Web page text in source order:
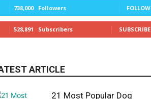
738,000 Followers FOLLOW
528,891 Subscribers SUBSCRIBE
ARTICLE
21 Most Popular Dog